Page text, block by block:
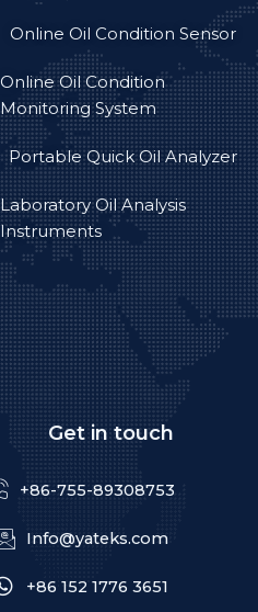
Online Oil Condition Sensor
Online Oil Condition
Monitoring System
Portable Quick Oil Analyzer
Laboratory Oil Analysis
Instruments
Get in touch
+86-755-89308753
Info@yateks.com
+86 152 1776 3651